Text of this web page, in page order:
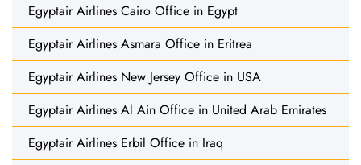
Egyptair Airlines Cairo Office in Egypt
Egyptair Airlines Asmara Office in Eritrea
Egyptair Airlines New Jersey Office in USA
Egyptair Airlines Al Ain Office in United Arab Emirates
Egyptair Airlines Erbil Office in Iraq